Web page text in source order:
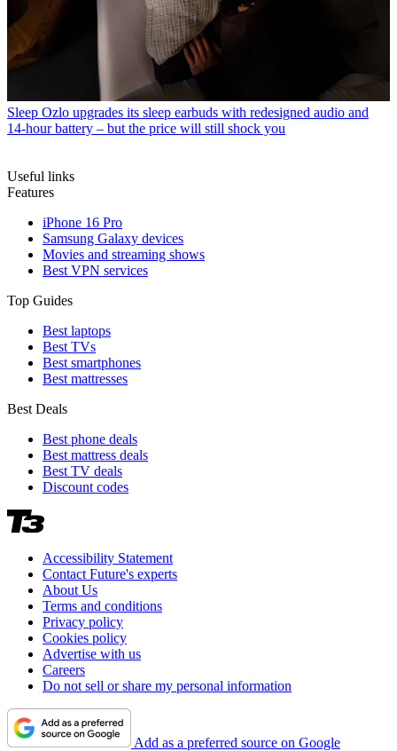
Sleep Ozlo upgrades its sleep earbuds with redesigned audio and
14-hour battery – but the price will still shock you
Useful links
Features
iPhone 16 Pro
Samsung Galaxy devices
Movies and streaming shows
Best VPN services
Top Guides
Best laptops
Best TVs
Best smartphones
Best mattresses
Best Deals
Best phone deals
Best mattress deals
Best TV deals
Discount codes
Accessibility Statement
Contact Future's experts
About Us
Terms and conditions
Privacy policy
Cookies policy
Advertise with us
Careers
Do not sell or share my personal information
Add as a preferred source on Google